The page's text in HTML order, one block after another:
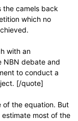
the camels back
which no
with an
NBN debate and
to conduct a
[/quote]
of the equation. But
most of the